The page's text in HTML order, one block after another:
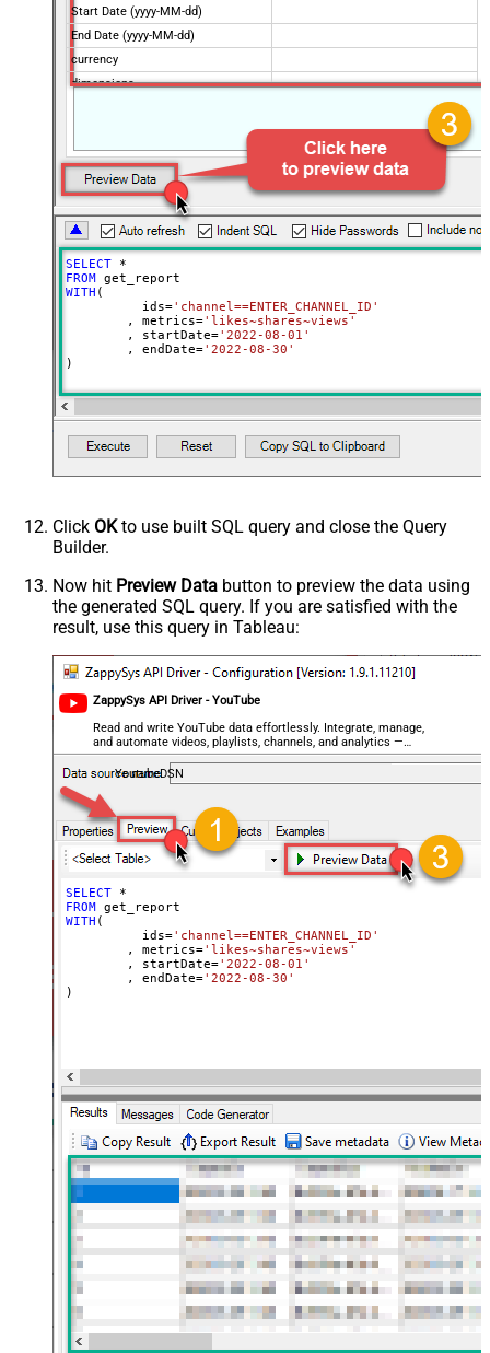
Start Date (yyyy-MM-dd)
End Date (yyyy-MM-dd)
currency
dimensions
maxResults
sort
Advanced Properties
ArrayTransformType
ArrayTransColumnNameFilter
$.columnHeaders[*].name
ArrayTransRowValueFilter
NextUrlAttributeOrExpr
$.nextPageToken
NextUrlSuffix
&pageToken=<%nextlink%>
SELECT
*
FROM
WITH (
	  ids
='channel==ENTER_CHANNEL_ID'
	, metrics
='likes~shares~views'
	, startDate
='2022-08-01'
	, endDate
='2022-08-30'
)
Click OKto use built SQL query and close the Query
Builder.
Now hit Preview Data button to preview the data using
the generated SQL query. If you are satisfied with the
result, use this query in Tableau:
ZappySys API Driver - YouTube
Read and write YouTube data effortlessly. Integrate, manage,
and automate videos, playlists, channels, and analytics —
almost no coding required.
YoutubeDSN
SELECT
*
FROM
WITH (
	  ids
='channel==ENTER_CHANNEL_ID'
	, metrics
='likes~shares~views'
	, startDate
='2022-08-01'
	, endDate
='2022-08-30'
)